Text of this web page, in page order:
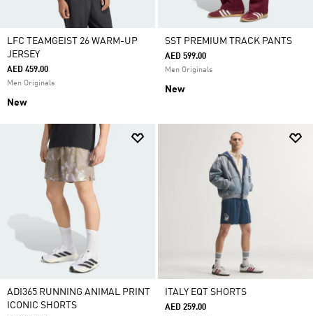
LFC TEAMGEIST 26 WARM-UP
JERSEY
AED 459.00
Men Originals
New
SST PREMIUM TRACK PANTS
AED 599.00
Men Originals
New
ADI365 RUNNING ANIMAL PRINT
ICONIC SHORTS
ITALY EQT SHORTS
AED 259.00